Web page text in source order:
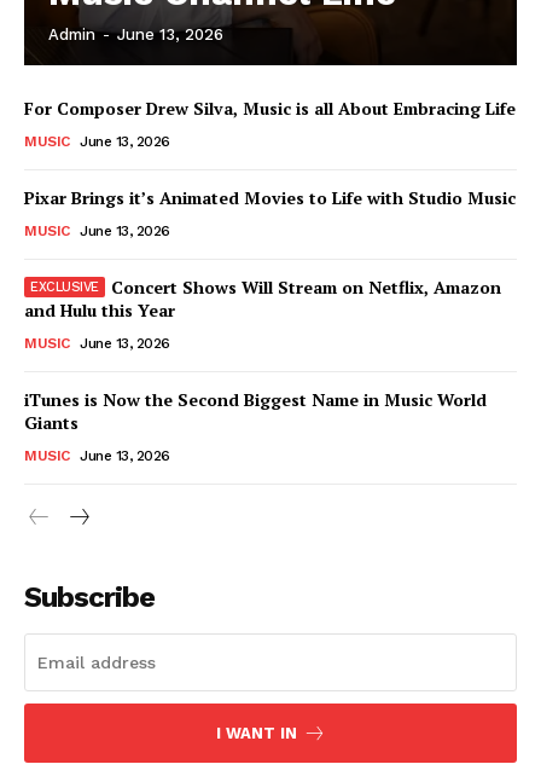
News Week
Magazine PRO
Company
About
Contact us
Subscription Plans
Admin - June 13, 2026
For Composer Drew Silva, Music is all About Embracing Life
MUSIC June 13, 2026
Pixar Brings it’s Animated Movies to Life with Studio Music
MUSIC June 13, 2026
Concert Shows Will Stream on Netflix, Amazon
and Hulu this Year
MUSIC June 13, 2026
iTunes is Now the Second Biggest Name in Music World
Giants
MUSIC June 13, 2026
Subscribe
I WANT IN